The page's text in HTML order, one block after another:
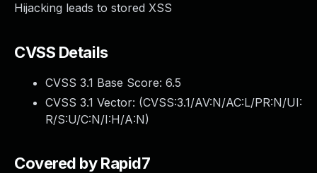
Hijacking leads to stored XSS
CVSS Details
CVSS 3.1 Base Score: 6.5
CVSS 3.1 Vector: (CVSS:3.1/AV:N/AC:L/PR:N/UI:
R/S:U/C:N/I:H/A:N)
Covered by Rapid7